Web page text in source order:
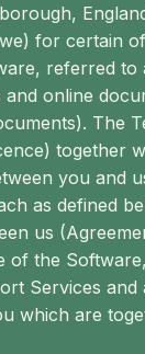
for certain of
referred to
online
The
together
you and
as defined
us
of the
Services
which are